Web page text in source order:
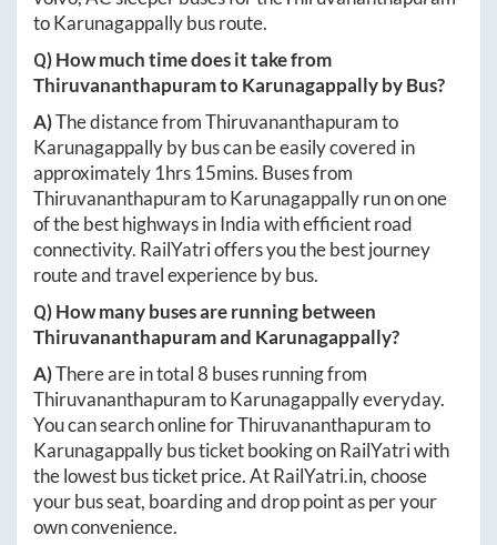
toKarunagappallybus route.
Q) How much time does it take from
ThiruvananthapuramtoKarunagappallyby Bus?
A)The distance fromThiruvananthapuramto
Karunagappallyby bus can be easily covered in
approximately 1hrs 15mins. Buses from
ThiruvananthapuramtoKarunagappallyrun on one
of the best highways in India with efficient road
connectivity. RailYatri offers you the best journey
route and travel experience by bus.
Q) How many buses are running between
Thiruvananthapuramand Karunagappally?
A)There are in total8 buses running from
ThiruvananthapuramtoKarunagappallyeveryday.
You can search online forThiruvananthapuramto
Karunagappallybus ticket booking on RailYatri with
the lowest bus ticket price. AtRailYatri.in, choose
your bus seat, boarding and drop point as per your
own convenience.